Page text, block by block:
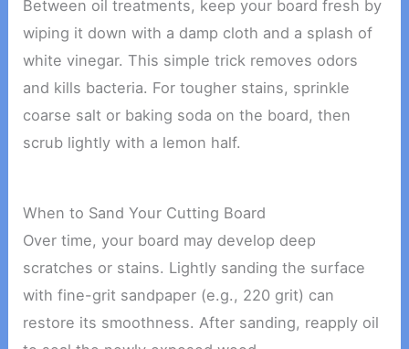
Between oil treatments, keep your board fresh by
wiping it down with a damp cloth and a splash of
white vinegar. This simple trick removes odors
and kills bacteria. For tougher stains, sprinkle
coarse salt or baking soda on the board, then
scrub lightly with a lemon half.
When to Sand Your Cutting Board
Over time, your board may develop deep
scratches or stains. Lightly sanding the surface
with fine-grit sandpaper (e.g., 220 grit) can
restore its smoothness. After sanding, reapply oil